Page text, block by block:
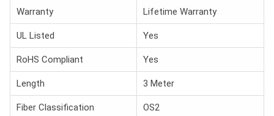
Warranty Lifetime Warranty
UL Listed Yes
RoHS Compliant Yes
Length 3 Meter
Fiber Classification OS2